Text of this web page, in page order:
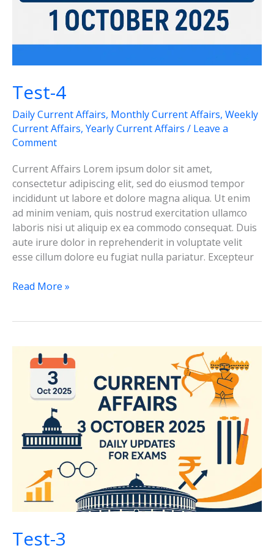
Test-4
Daily Current Affairs, Monthly Current Affairs, Weekly
Current Affairs, Yearly Current Affairs / Leave a
Comment
Current Affairs Lorem ipsum dolor sit amet,
consectetur adipiscing elit, sed do eiusmod tempor
incididunt ut labore et dolore magna aliqua. Ut enim
ad minim veniam, quis nostrud exercitation ullamco
laboris nisi ut aliquip ex ea commodo consequat. Duis
aute irure dolor in reprehenderit in voluptate velit
esse cillum dolore eu fugiat nulla pariatur. Excepteur
Test-
Read More »
Test-3